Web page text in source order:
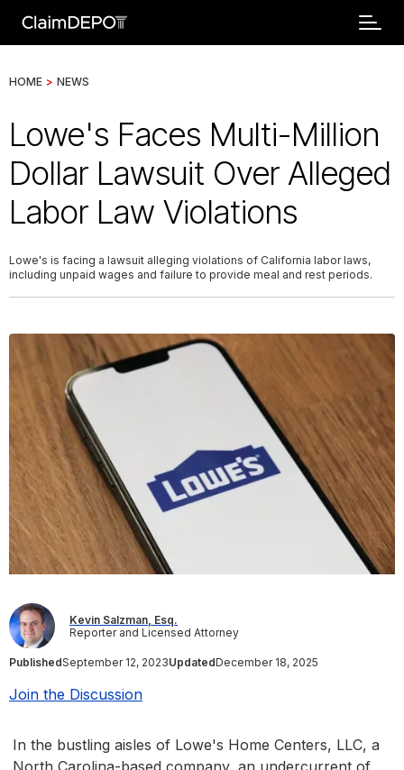
HOME > NEWS
Lowe's Faces Multi-Million
Dollar Lawsuit Over Alleged
Labor Law Violations
Lowe's is facing a lawsuit alleging violations of California labor laws,
including unpaid wages and failure to provide meal and rest periods.
Kevin Salzman, Esq.
Reporter and Licensed Attorney
PublishedSeptember 12, 2023UpdatedDecember 18, 2025
Join the Discussion
In the bustling aisles of Lowe's Home Centers, LLC, a